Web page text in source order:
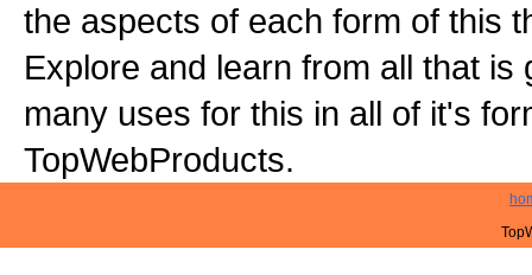
the aspects of each form of this
Explore and learn from all that is
many uses for this in all of it's
TopWebProducts.